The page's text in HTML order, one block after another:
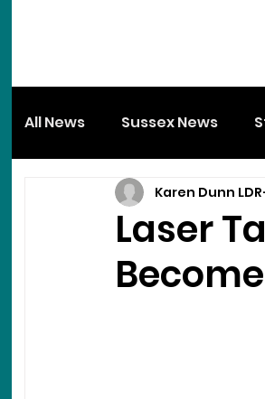
All News Sussex News
Laser
Karen Dunn LDR